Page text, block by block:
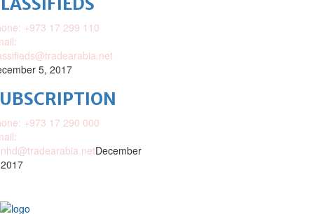
+973 17 299 110
5, 2017
+973 17 290 000
December